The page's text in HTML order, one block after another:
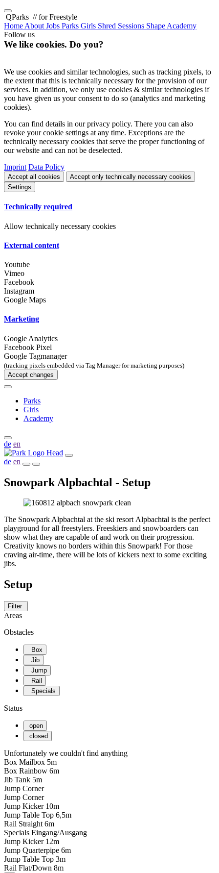
QParks // for Freestyle
Home About Jobs Parks Girls Shred Sessions Shape Academy
Follow us
We like cookies. Do you?
We use cookies and similar technologies, such as tracking pixels, to
the extent that this is technically necessary for the provision of our
services. In addition, we only use cookies & similar technologies if
you have given us your consent to do so (analytics and marketing
cookies).
You can find details in our privacy policy. There you can also
revoke your cookie settings at any time. Exceptions are the
technically necessary cookies that serve the proper functioning of
our website and can not be deselected.
Imprint Data Policy
Accept all cookies
Accept only technically necessary cookies
Settings
Technically required
Allow technically necessary cookies
External content
Youtube
Vimeo
Facebook
Instagram
Google Maps
Marketing
Google Analytics
Facebook Pixel
Google Tagmanager
(tracking pixels embedded via Tag Manager for marketing purposes)
Accept changes
Parks
Girls
Academy
de en
de en
Snowpark Alpbachtal - Setup
The Snowpark Alpbachtal at the ski resort Alpbachtal is the perfect
playground for all freestylers. Freeskiers and snowboarders can
show what they are capable of and work on their progression.
Creativity knows no borders within this Snowpark! For those
craving air-time, there will be lots of kickers next to some exciting
jibs.
Setup
Filter
Areas
Obstacles
Box
Jib
Jump
Rail
Specials
Status
open
closed
Unfortunately we couldn't find anything
Box Mailbox 5m
Box Rainbow 6m
Jib Tank 5m
Jump Corner
Jump Corner
Jump Kicker 10m
Jump Table Top 6,5m
Rail Straight 6m
Specials Eingang/Ausgang
Jump Kicker 12m
Jump Quarterpipe 6m
Jump Table Top 3m
Rail Flat/Down 8m